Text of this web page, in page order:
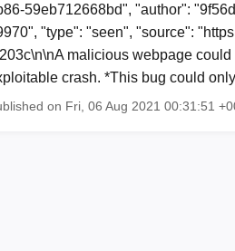
59eb712668bd", "author":
"type": "seen", "source":
malicious webpage
crash. *This bug could
on Fri, 06 Aug 2021 00:31:51